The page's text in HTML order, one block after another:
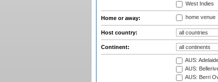
West Indies
Home or away: home venue
Host country:
Continent:
AUS:
AUS:
AUS: Berri